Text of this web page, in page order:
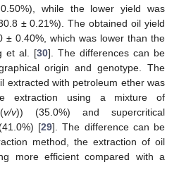
while the lower yield was
± 0.21%). The obtained oil yield
± 0.40%, which was lower than the
et al. [30]. The differences can be
origin and genotype. The
extracted with petroleum ether was
extraction using a mixture of
v/v)) (35.0%) and supercritical
[29]. The difference can be
method, the extraction of oil
more efficient compared with a